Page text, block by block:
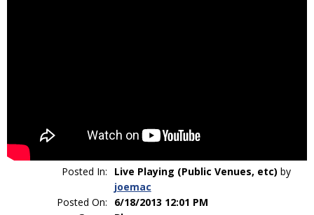
Posted In: Live Playing (Public Venues, etc) by
joemac
Posted On:
6/18/2013 12:01 PM